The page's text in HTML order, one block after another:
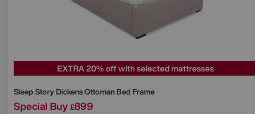
EXTRA 20% off with selected mattresses
Sleep StoryDickens Ottoman Bed Frame
Special Buy £899